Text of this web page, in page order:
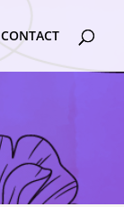
CONTACT